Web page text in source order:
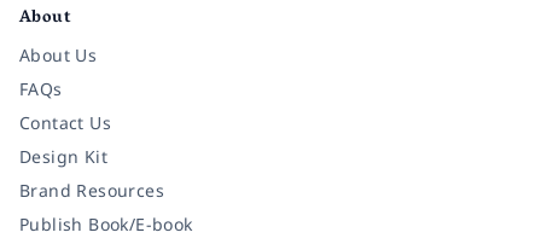
About
About Us
FAQs
Contact Us
Design Kit
Brand Resources
Publish Book/E-book